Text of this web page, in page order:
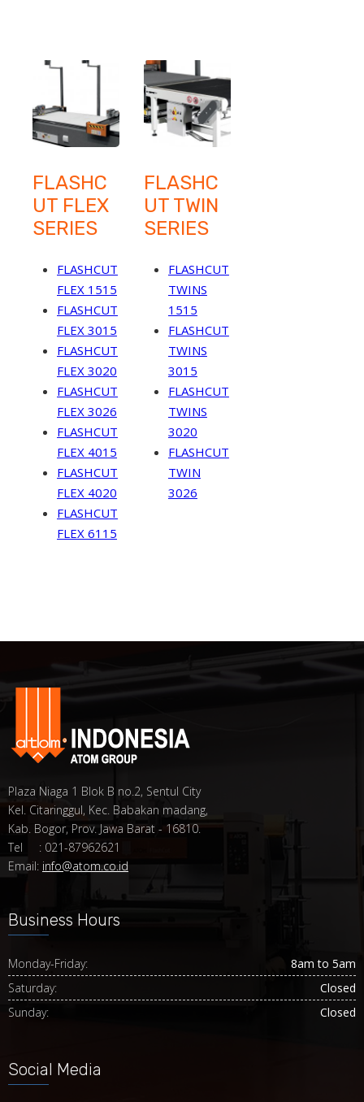
FLASHC
UT FLEX
SERIES
FLASHCUT
FLEX 1515
FLASHCUT
FLEX 3015
FLASHCUT
FLEX 3020
FLASHCUT
FLEX 3026
FLASHCUT
FLEX 4015
FLASHCUT
FLEX 4020
FLASHCUT
FLEX 6115
FLASHC
UT TWIN
SERIES
FLASHCUT
TWINS
1515
FLASHCUT
TWINS
3015
FLASHCUT
TWINS
3020
FLASHCUT
TWIN
3026
Plaza Niaga 1 Blok B no.2, Sentul City
Kel. Citaringgul, Kec. Babakan madang,
Kab. Bogor, Prov. Jawa Barat - 16810.
Tel : 021-87962621
Email: info@atom.co.id
Business Hours
Monday-Friday:
8am to 5am
Saturday:
Closed
Sunday:
Closed
Social Media